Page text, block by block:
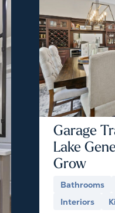
Garage
Lake
Grow
Bathrooms
Interiors